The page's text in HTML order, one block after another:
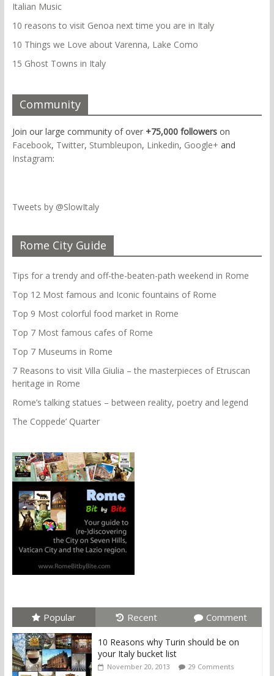
Italian Music
10 reasons to visit Genoa next time you are in Italy
10 Things we Love about Varenna, Lake Como
15 Ghost Towns in Italy
Community
Join our large community of over +75,000 followerson
Facebook, Twitter, Stumbleupon, Linkedin, Google+ and
Instagram:
Tweets by @SlowItaly
Rome City Guide
Tips for a trendy and off-the-beaten-path weekend in Rome
Top 12 Most famous and Iconic fountains of Rome
Top 9 Most colorful food market in Rome
Top 7 Most famous cafes of Rome
Top 7 Museums in Rome
7 Reasons to visit Villa Giulia – the masterpieces of Etruscan
heritage in Rome
Rome’s talking statues – between reality, poetry and legend
The Coppede’ Quarter
Popular Recent Comment
10 Reasons why Turin should be on
your Italy bucket list
November 20, 2013 29 Comments